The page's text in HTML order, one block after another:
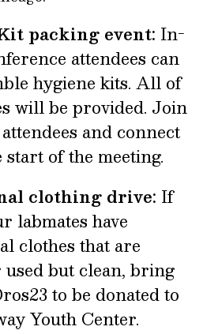
packing event: In-
attendees can
hygiene kits. All of
will be provided. Join
and connect
of the meeting.
clothing drive: If
labmates have
clothes that are
used but clean, bring
to be donated to
Youth Center.